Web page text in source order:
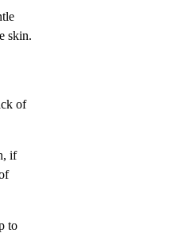
skin.
of
if
to